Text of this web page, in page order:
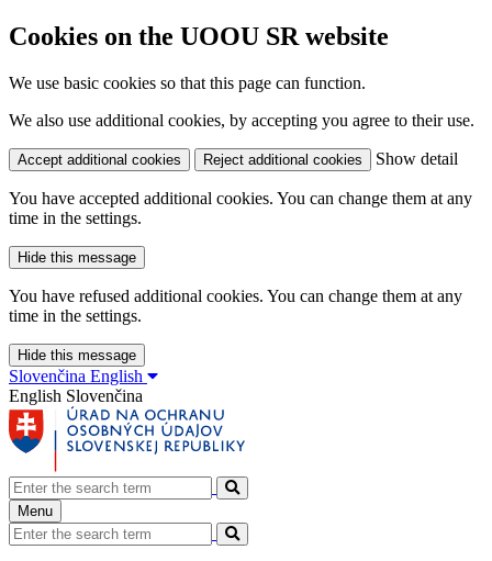
Cookies on the UOOU SR website
We use basic cookies so that this page can function.
We also use additional cookies, by accepting you agree to their use.
Accept additional cookies Reject additional cookies Show detail
You have accepted additional cookies. You can change them at any
time in the settings.
Hide this message
You have refused additional cookies. You can change them at any
time in the settings.
Hide this message
Slovenčina English
English Slovenčina
Menu